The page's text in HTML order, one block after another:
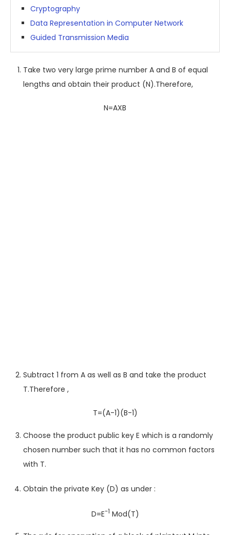
Cryptography
Data Representation in Computer Network
Guided Transmission Media
Take two very large prime number A and B of equal
lengths and obtain their product (N).Therefore,
N=AXB
Subtract 1 from A as well as B and take the product
T.Therefore ,
T=(A-1)(B-1)
Choose the product public key E which is a randomly
chosen number such that it has no common factors
with T.
Obtain the private Key (D) as under :
D=E-1 Mod(T)